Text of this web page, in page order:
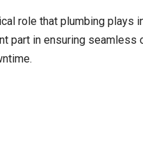
role that plumbing plays
part in ensuring seamless